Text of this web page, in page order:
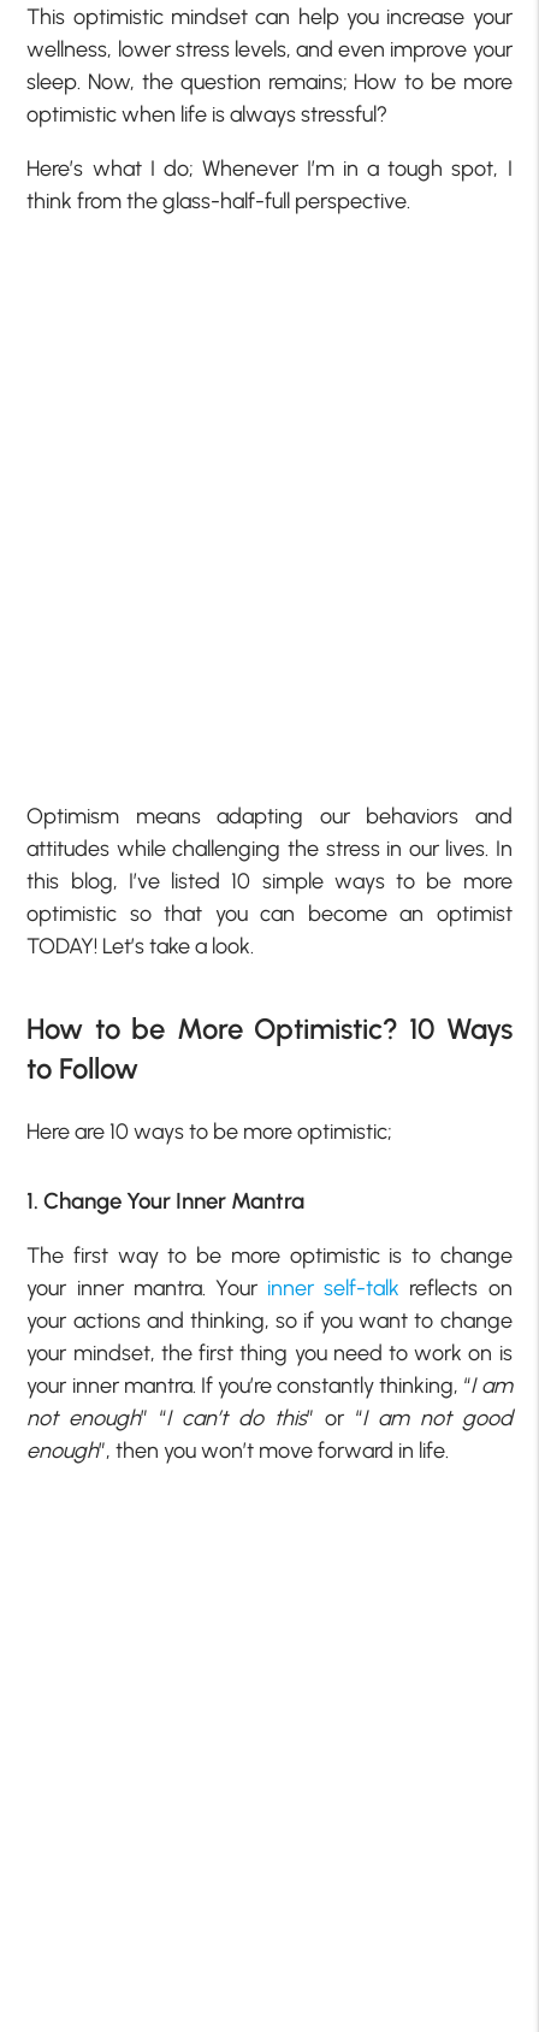
This optimistic mindset can help you increase your
wellness, lower stress levels, and even improve your
sleep. Now, the question remains; How to be more
optimistic when life is always stressful?
Here’s what I do; Whenever I’m in a tough spot, I
think from the glass-half-full perspective.
Optimism means adapting our behaviors and
attitudes while challenging the stress in our lives. In
this blog, I’ve listed 10 simple ways to be more
optimistic so that you can become an optimist
TODAY! Let’s take a look.
How to be More Optimistic? 10 Ways
to Follow
Here are 10 ways to be more optimistic;
1. Change Your Inner Mantra
The first way to be more optimistic is to change
your inner mantra. Your inner self-talk reflects on
your actions and thinking, so if you want to change
your mindset, the first thing you need to work on is
your inner mantra. If you’re constantly thinking, “I am
not enough” “I can’t do this” or “I am not good
enough”, then you won’t move forward in life.